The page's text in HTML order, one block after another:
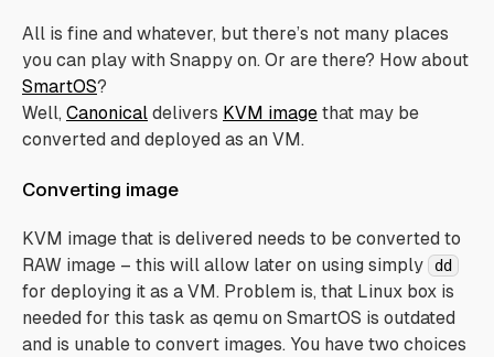
All is fine and whatever, but there’s not many places
you can play with Snappy on. Or are there? How about
SmartOS?
Well, Canonical delivers KVM image that may be
converted and deployed as an VM.
Converting image
KVM image that is delivered needs to be converted to
RAW image – this will allow later on using simply
dd
for deploying it as a VM. Problem is, that Linux box is
needed for this task as qemu on SmartOS is outdated
and is unable to convert images. You have two choices